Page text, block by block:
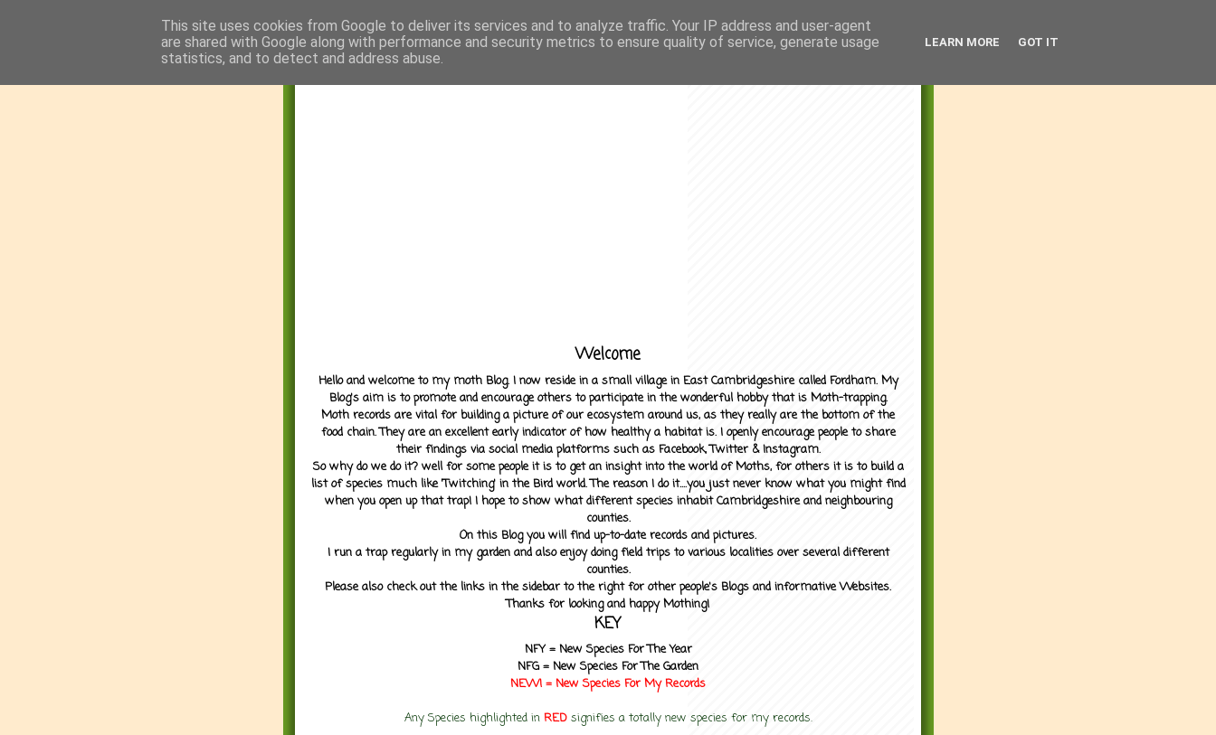
Welcome
Hello and welcome to my moth Blog. I now reside in a small village in East Cambridgeshire called Fordham. My
Blog's aim is to promote and encourage others to participate in the wonderful hobby that is Moth-trapping.
Moth records are vital for building a picture of our ecosystem around us, as they really are the bottom of the
food chain. They are an excellent early indicator of how healthy a habitat is. I openly encourage people to share
their findings via social media platforms such as Facebook, Twitter & Instagram.
So why do we do it? well for some people it is to get an insight into the world of Moths, for others it is to build a
list of species much like 'Twitching' in the Bird world. The reason I do it....you just never know what you might find
when you open up that trap! I hope to show what different species inhabit Cambridgeshire and neighbouring
counties.
On this Blog you will find up-to-date records and pictures.
I run a trap regularly in my garden and also enjoy doing field trips to various localities over several different
counties.
Please also check out the links in the sidebar to the right for other people's Blogs and informative Websites.
Thanks for looking and happy Mothing!
KEY
NFY = New Species For The Year
NFG = New Species For The Garden
NEW! = New Species For MyRecords
Any Species highlighted in RED signifies a totally new species for my records.
This site uses cookies from Google to deliver its services and to analyze traffic. Your IP address and user-agent
are shared with Google along with performance and security metrics to ensure quality of service, generate usage
statistics, and to detect and address abuse.
LEARN MORE GOT IT